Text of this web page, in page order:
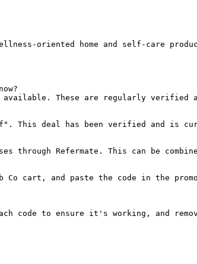
oriented home and self-care
These are regularly verified
This deal has been verified and is
through Refermate. This can be
Co cart, and paste the code in the
code to ensure it's working, and